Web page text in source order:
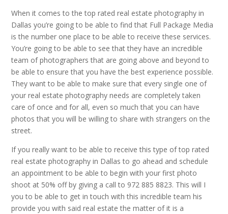
When it comes to the top rated real estate photography in
Dallas you’re going to be able to find that Full Package Media
is the number one place to be able to receive these services.
You’re going to be able to see that they have an incredible
team of photographers that are going above and beyond to
be able to ensure that you have the best experience possible.
They want to be able to make sure that every single one of
your real estate photography needs are completely taken
care of once and for all, even so much that you can have
photos that you will be willing to share with strangers on the
street.
If you really want to be able to receive this type of top rated
real estate photography in Dallas to go ahead and schedule
an appointment to be able to begin with your first photo
shoot at 50% off by giving a call to 972 885 8823. This will I
you to be able to get in touch with this incredible team his
provide you with said real estate the matter of it is a